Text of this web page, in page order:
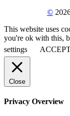
©
This website uses
you're ok with this,
settings
Close
Privacy Overview